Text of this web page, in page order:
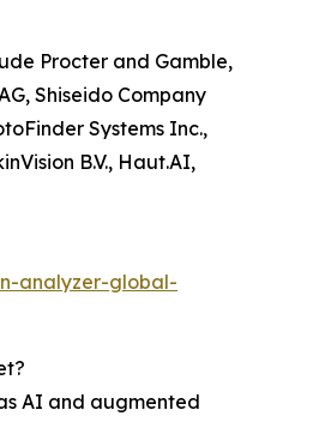
Procter and Gamble,
Shiseido Company
Systems Inc.,
B.V., Haut.AI,
analyzer-global-
AI and augmented